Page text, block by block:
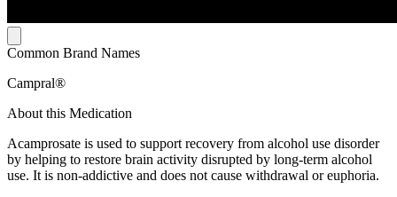
Common Brand Names
Campral®
About this Medication
Acamprosate is used to support recovery from alcohol use disorder
by helping to restore brain activity disrupted by long-term alcohol
use. It is non-addictive and does not cause withdrawal or euphoria.